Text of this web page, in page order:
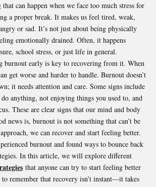
can happen when we face too much stress for
a proper break. It makes us feel tired, weak,
or sad. It’s not just about being physically
emotionally drained. Often, it happens
school stress, or just life in general.
burnout early is key to recovering from it. When
get worse and harder to handle. Burnout doesn’t
it needs attention and care. Some signs include
anything, not enjoying things you used to, and
These are clear signs that our mind and body
news is, burnout is not something that can’t be
we can recover and start feeling better.
burnout and found ways to bounce back
In this article, we will explore different
that anyone can try to start feeling better
remember that recovery isn’t instant—it takes